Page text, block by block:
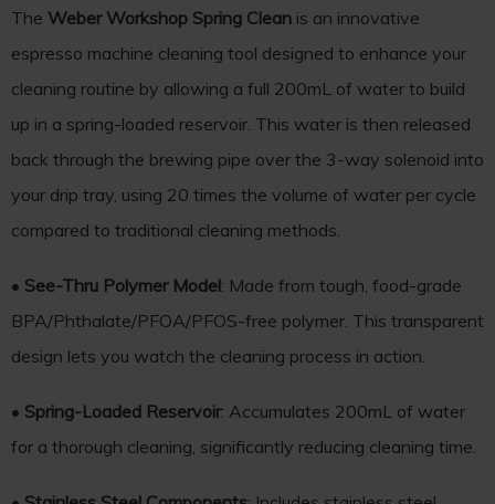
The Weber Workshop Spring Clean is an innovative
espresso machine cleaning tool designed to enhance your
cleaning routine by allowing a full 200mL of water to build
up in a spring-loaded reservoir. This water is then released
back through the brewing pipe over the 3-way solenoid into
your drip tray, using 20 times the volume of water per cycle
compared to traditional cleaning methods.
• See-Thru Polymer Model: Made from tough, food-grade
BPA/Phthalate/PFOA/PFOS-free polymer. This transparent
design lets you watch the cleaning process in action.
• Spring-Loaded Reservoir: Accumulates 200mL of water
for a thorough cleaning, significantly reducing cleaning time.